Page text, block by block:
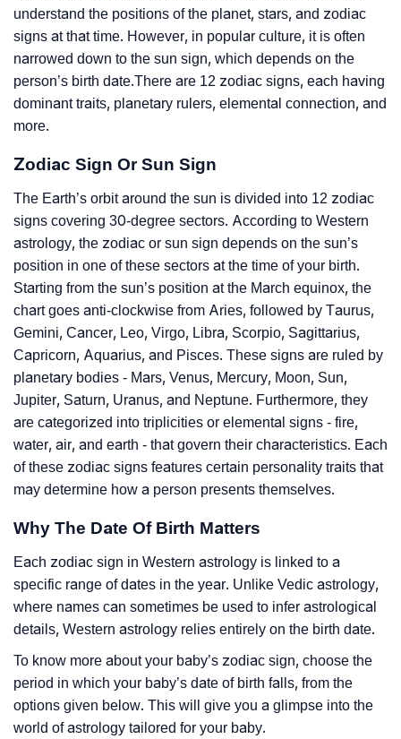
understand the positions of the planet, stars, and zodiac
signs at that time. However, in popular culture, it is often
narrowed down to the sun sign, which depends on the
person’s birth date.There are 12 zodiac signs, each having
dominant traits, planetary rulers, elemental connection, and
more.
Zodiac Sign Or Sun Sign
The Earth’s orbit around the sun is divided into 12 zodiac
signs covering 30-degree sectors. According to Western
astrology, the zodiac or sun sign depends on the sun’s
position in one of these sectors at the time of your birth.
Starting from the sun’s position at the March equinox, the
chart goes anti-clockwise from Aries, followed by Taurus,
Gemini, Cancer, Leo, Virgo, Libra, Scorpio, Sagittarius,
Capricorn, Aquarius, and Pisces. These signs are ruled by
planetary bodies - Mars, Venus, Mercury, Moon, Sun,
Jupiter, Saturn, Uranus, and Neptune. Furthermore, they
are categorized into triplicities or elemental signs - fire,
water, air, and earth - that govern their characteristics. Each
of these zodiac signs features certain personality traits that
may determine how a person presents themselves.
Why The Date Of Birth Matters
Each zodiac sign in Western astrology is linked to a
specific range of dates in the year. Unlike Vedic astrology,
where names can sometimes be used to infer astrological
details, Western astrology relies entirely on the birth date.
To know more about your baby’s zodiac sign, choose the
period in which your baby’s date of birth falls, from the
options given below. This will give you a glimpse into the
world of astrology tailored for your baby.